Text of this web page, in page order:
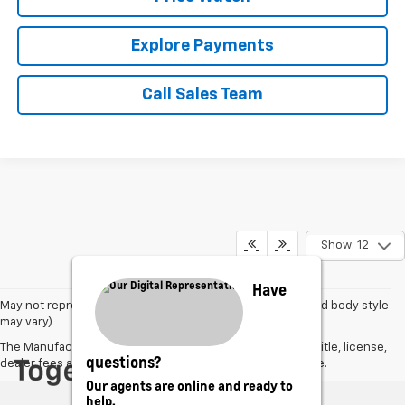
Explore Payments
Call Sales Team
Show: 12
May not represent actual vehicle. (Options, colors, trim and body style
may vary)
The Manufacturer's Suggested Retail Price excludes tax, title, license,
dealer fees and optional equipment. Dealer sets final price.
Have
questions?
Our agents are online and ready to
help.